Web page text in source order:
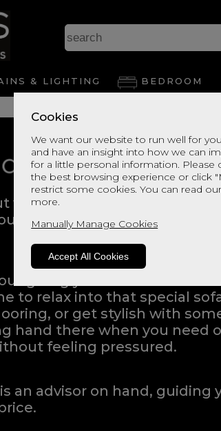
Cookies
We want our website to run well for
and have an insight into how we can
for a little personal information. Please
the best browsing experience or click
restrict some cookies. You can read our
more.
Manually Manage Cookies
Accept All Cookies
& LIGHTING BEDROOM
walking into a home
helping to find the
giving you the freedom to
to relax into that special
or get stylish with
hand there when you need
feeling pressured.
an advisor on hand, guiding